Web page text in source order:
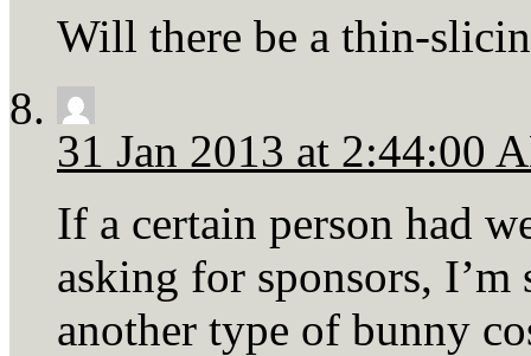
Will there be a thin-
31 Jan 2013 at 2:44:00
If a certain person had
asking for sponsors,
another type of bunny